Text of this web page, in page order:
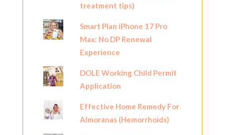
treatment tips)
Smart Plan iPhone 17 Pro
Max: No DP Renewal
Experience
DOLE Working Child Permit
Application
Effective Home Remedy For
Almoranas (Hemorrhoids)